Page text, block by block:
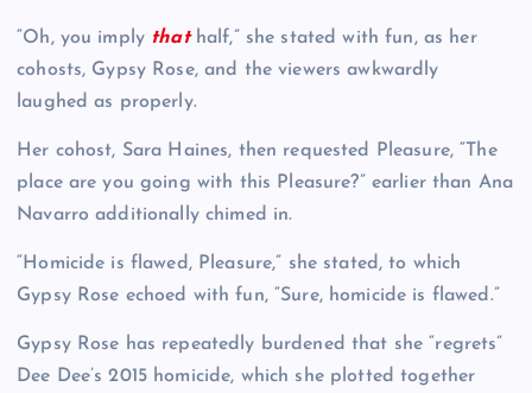
“Oh, you imply that half,” she stated with fun, as her
cohosts, Gypsy Rose, and the viewers awkwardly
laughed as properly.
Her cohost, Sara Haines, then requested Pleasure, “The
place are you going with this Pleasure?” earlier than Ana
Navarro additionally chimed in.
“Homicide is flawed, Pleasure,” she stated, to which
Gypsy Rose echoed with fun, “Sure, homicide is flawed.”
Gypsy Rose has repeatedly burdened that she “regrets”
Dee Dee’s 2015 homicide, which she plotted together